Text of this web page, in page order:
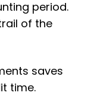
period.
of the
saves
time.